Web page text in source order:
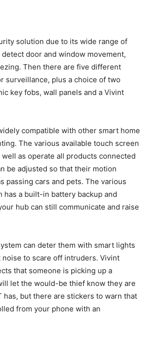
solution due to its wide range of
door and window movement,
Then there are five different
surveillance, plus a choice of two
key fobs, wall panels and a Vivint
compatible with other smart home
The various available touch screen
as operate all products connected
be adjusted so that their motion
passing cars and pets. The various
a built-in battery backup and
hub can still communicate and raise
can deter them with smart lights
noise to scare off intruders. Vivint
that someone is picking up a
let the would-be thief know they are
but there are stickers to warn that
from your phone with an